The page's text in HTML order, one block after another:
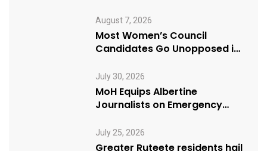
August 7, 2026
Most Women’s Council
Candidates Go Unopposed in
July 30, 2026
MoH Equips Albertine
Journalists on Emergency
July 25, 2026
Greater Ruteete residents hail